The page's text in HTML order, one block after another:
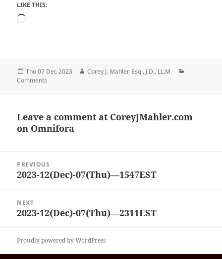
LIKE THIS:
Loading…
Posted
on
Thu 07 Dec 2023 Author
Corey J. Mahler, Esq., J.D., LL.M.
Comments
Leave a comment at CoreyJMahler.com
on Omnifora
navigation
PREVIOUS
Previous
2023-12(Dec)-07(Thu)—1547EST
NEXT
Next
2023-12(Dec)-07(Thu)—2311EST
Proudly powered by WordPress